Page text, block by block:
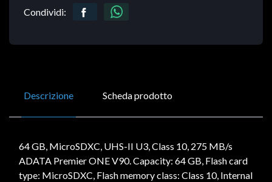
Condividi:
Descrizione Scheda prodotto
64 GB, MicroSDXC, UHS-II U3, Class 10, 275 MB/s
ADATA Premier ONE V90. Capacity: 64 GB, Flash card
type: MicroSDXC, Flash memory class: Class 10, Internal